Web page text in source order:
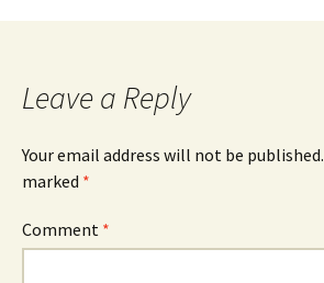
navigation
Leave a Reply
Your email address will not be published.
marked *
Comment *